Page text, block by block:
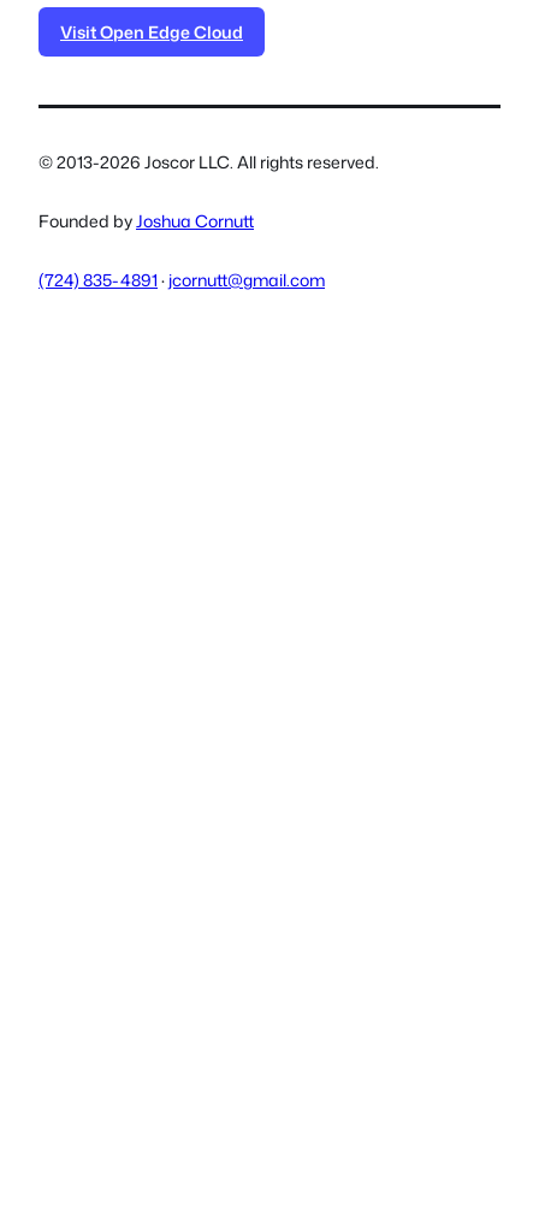
Visit Open Edge Cloud
© 2013-2026 Joscor LLC. All rights reserved.
Founded by Joshua Cornutt
(724) 835-4891 · jcornutt@gmail.com